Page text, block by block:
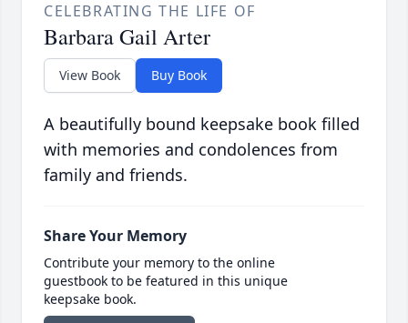
CELEBRATING THE LIFE OF
Barbara Gail Arter
View Book Buy Book
A beautifully bound keepsake book filled
with memories and condolences from
family and friends.
Share Your Memory
Contribute your memory to the online
guestbook to be featured in this unique
keepsake book.